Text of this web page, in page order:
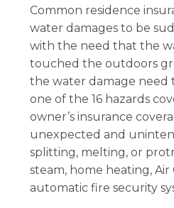
Common residence
water damages to be
with the need that the
touched the outdoors
the water damage need
one of the 16 hazards
owner’s insurance
unexpected and
splitting, melting, or
steam, home heating,
automatic fire security